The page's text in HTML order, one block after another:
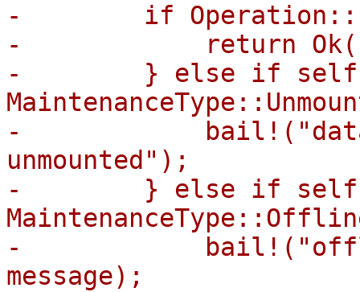
-        if
-            return
-        } else if
-
unmounted");
-        } else if
-
message);